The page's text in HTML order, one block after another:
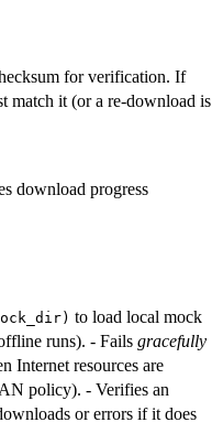
for verification. If
match it (or a re-download is
download progress
to load local mock
runs). - Fails gracefully
Internet resources are
policy). - Verifies an
or errors if it does